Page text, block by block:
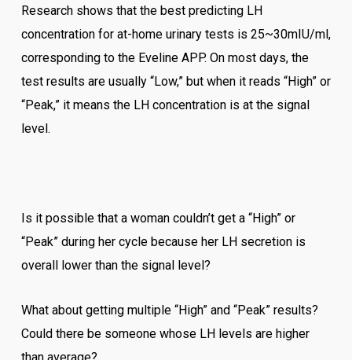
Research shows that the best predicting LH
concentration for at-home urinary tests is 25~30mIU/ml,
corresponding to the Eveline APP. On most days, the
test results are usually “Low,” but when it reads “High” or
“Peak,” it means the LH concentration is at the signal
level.
Is it possible that a woman couldn’t get a “High” or
“Peak” during her cycle because her LH secretion is
overall lower than the signal level?
What about getting multiple “High” and “Peak” results?
Could there be someone whose LH levels are higher